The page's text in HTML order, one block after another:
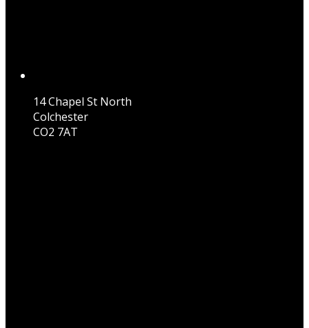
14 Chapel St North
Colchester
CO2 7AT